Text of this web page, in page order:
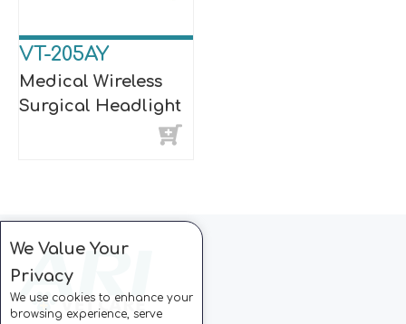
VT-205AY
Medical Wireless
Surgical Headlight
We Value Your
Privacy
We use cookies to enhance your
browsing experience, serve